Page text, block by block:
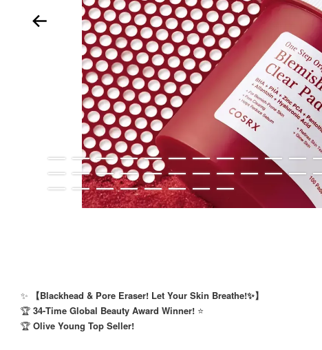
✨
【Blackhead & Pore Eraser! Let Your Skin Breathe!✨】
🏆 34-Time Global Beauty Award Winner! ⭐
🏆 Olive Young Top Seller!